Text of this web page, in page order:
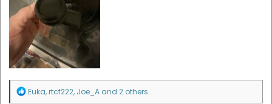
R
Euka,rtcf222, Joe_A and 2 others